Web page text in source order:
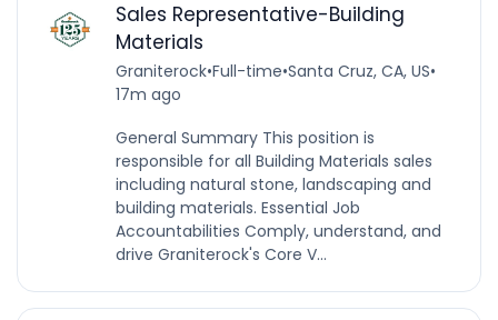
Sales Representative-Building
Materials
Graniterock•Full-time•Santa Cruz, CA, US•
17m ago
General Summary This position is
responsible for all Building Materials sales
including natural stone, landscaping and
building materials. Essential Job
Accountabilities Comply, understand, and
drive Graniterock's Core V...